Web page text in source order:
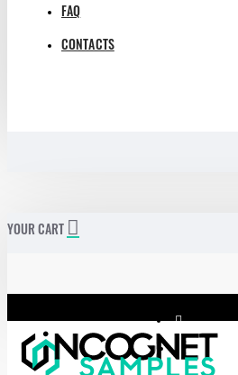
FAQ
CONTACTS
YOUR CART